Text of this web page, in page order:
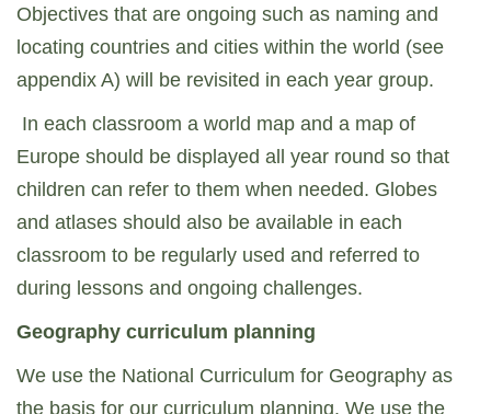
Objectives that are ongoing such as naming and
locating countries and cities within the world (see
appendix A) will be revisited in each year group.
In each classroom a world map and a map of
Europe should be displayed all year round so that
children can refer to them when needed. Globes
and atlases should also be available in each
classroom to be regularly used and referred to
during lessons and ongoing challenges.
Geography curriculum planning
We use the National Curriculum for Geography as
the basis for our curriculum planning. We use the